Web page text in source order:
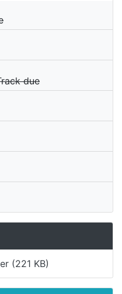
due
(221 KB)